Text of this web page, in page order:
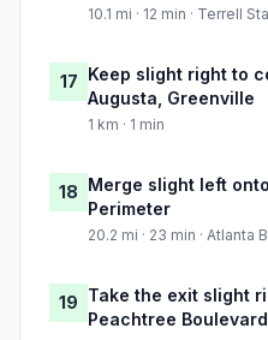
10.1 mi · 12 min · Terrell
17 Keep slight right to
Augusta, Greenville
1 km · 1 min
18 Merge slight left
Perimeter
20.2 mi · 23 min ·
19 Take the exit slight
Peachtree Boulevard